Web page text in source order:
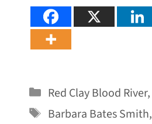
Categories
Red Clay Blood River,
Tags
Barbara Bates Smith,